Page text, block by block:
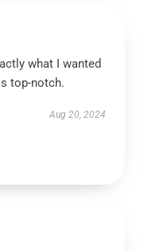
what I wanted
top-notch.
Aug 20, 2024